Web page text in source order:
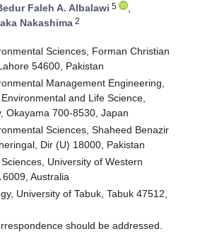
Faleh A. Albalawi 5
,
Nakashima 2
Sciences, Forman Christian
54600, Pakistan
Management Engineering,
and Life Science,
Okayama 700-8530, Japan
Sciences, Shaheed Benazir
Dir (U) 18000, Pakistan
University of Western
Australia
University of Tabuk, Tabuk 47512,
should be addressed.